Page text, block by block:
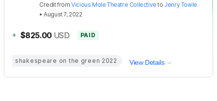
CreditfromVicious Mole Theatre Collective to Jenry Towle
•August 7, 2022
+ $825.00 USD PAID
shakespeare on the green 2022 View Details